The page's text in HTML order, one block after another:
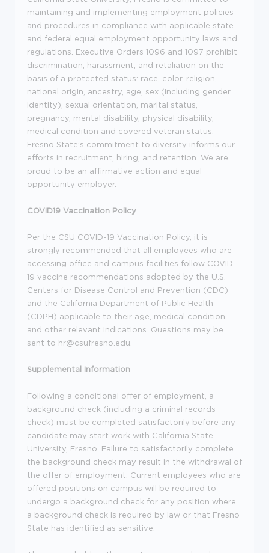
maintaining and implementing employment policies
and procedures in compliance with applicable state
and federal equal employment opportunity laws and
regulations. Executive Orders 1096 and 1097 prohibit
discrimination, harassment, and retaliation on the
basis of a protected status: race, color, religion,
national origin, ancestry, age, sex (including gender
identity), sexual orientation, marital status,
pregnancy, mental disability, physical disability,
medical condition and covered veteran status.
Fresno State's commitment to diversity informs our
efforts in recruitment, hiring, and retention. We are
proud to be an affirmative action and equal
opportunity employer.
COVID19 Vaccination Policy
Per the CSU COVID-19 Vaccination Policy, it is
strongly recommended that all employees who are
accessing office and campus facilities follow COVID-
19 vaccine recommendations adopted by the U.S.
Centers for Disease Control and Prevention (CDC)
and the California Department of Public Health
(CDPH) applicable to their age, medical condition,
and other relevant indications. Questions may be
sent to hr@csufresno.edu.
Supplemental Information
Following a conditional offer of employment, a
background check (including a criminal records
check) must be completed satisfactorily before any
candidate may start work with California State
University, Fresno. Failure to satisfactorily complete
the background check may result in the withdrawal of
the offer of employment. Current employees who are
offered positions on campus will be required to
undergo a background check for any position where
a background check is required by law or that Fresno
State has identified as sensitive.